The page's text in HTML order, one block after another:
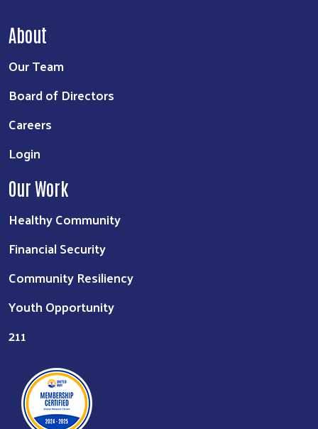
About
Our Team
Board of Directors
Careers
Login
Our Work
Healthy Community
Financial Security
Community Resiliency
Youth Opportunity
211